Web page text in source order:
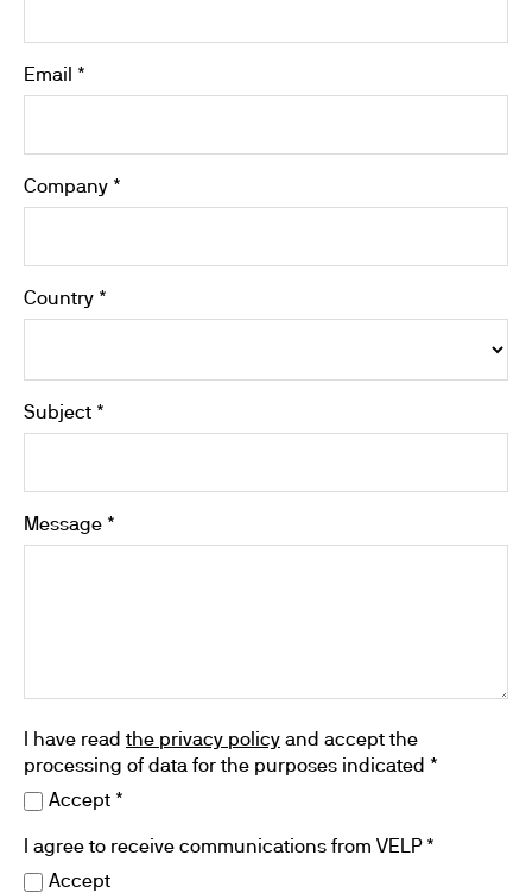
Email *
Company *
Country *
Subject *
Message *
I have readthe privacy policy and accept the
processing of data for the purposes indicated *
Accept *
I agree to receive communications from VELP *
Accept